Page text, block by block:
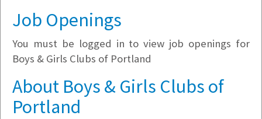
Company Filter
Currently Hiring
Job Openings
You must be logged in to view job openings for
Boys & Girls Clubs of Portland
About Boys & Girls Clubs of
Portland